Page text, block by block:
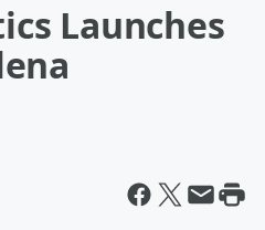
Launches